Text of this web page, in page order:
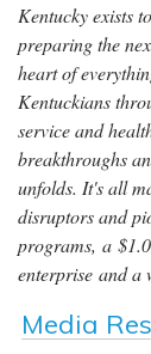
Kentucky exists
preparing the
heart of
Kentuckians
service and
breakthroughs
unfolds. It's all
disruptors and
programs, a
enterprise and a
Media